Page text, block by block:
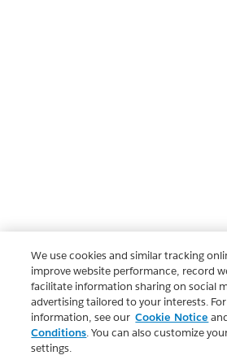
We use cookies and similar tracking
improve website performance, record
facilitate information sharing on social
advertising tailored to your interests.
information, see our Cookie Notice
Conditions. You can also customize
settings.